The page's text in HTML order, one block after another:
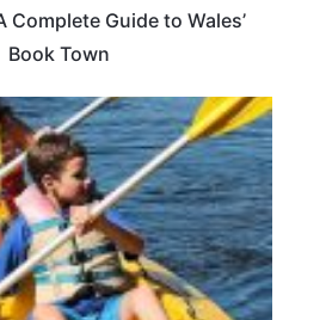
Complete Guide to Wales’
Book Town